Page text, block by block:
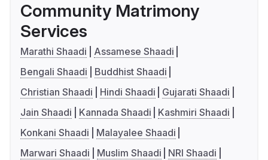
Community Matrimony
Services
Marathi Shaadi
Assamese Shaadi
Bengali Shaadi
Buddhist Shaadi
Christian Shaadi
Hindi Shaadi
Gujarati Shaadi
Jain Shaadi
Kannada Shaadi
Kashmiri Shaadi
Konkani Shaadi
Malayalee Shaadi
Marwari Shaadi
Muslim Shaadi
NRI Shaadi